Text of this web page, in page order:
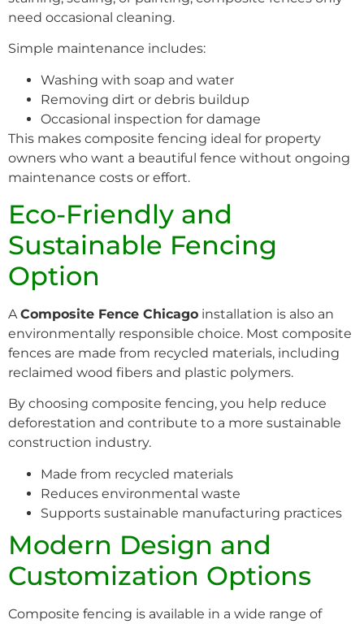
need occasional cleaning.
Simple maintenance includes:
Washing with soap and water
Removing dirt or debris buildup
Occasional inspection for damage
This makes composite fencing ideal for property
owners who want a beautiful fence without ongoing
maintenance costs or effort.
Eco-Friendly and
Sustainable Fencing
Option
AComposite Fence Chicago installation is also an
environmentally responsible choice. Most composite
fences are made from recycled materials, including
reclaimed wood fibers and plastic polymers.
By choosing composite fencing, you help reduce
deforestation and contribute to a more sustainable
construction industry.
Made from recycled materials
Reduces environmental waste
Supports sustainable manufacturing practices
Modern Design and
Customization Options
Composite fencing is available in a wide range of